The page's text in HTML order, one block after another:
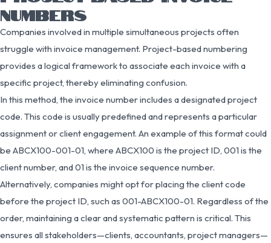
NUMBERS
Companies involved in multiple simultaneous projects often
struggle with invoice management. Project-based numbering
provides a logical framework to associate each invoice with a
specific project, thereby eliminating confusion.
In this method, the invoice number includes a designated project
code. This code is usually predefined and represents a particular
assignment or client engagement. An example of this format could
be ABCX100-001-01, where ABCX100 is the project ID, 001 is the
client number, and 01 is the invoice sequence number.
Alternatively, companies might opt for placing the client code
before the project ID, such as 001-ABCX100-01. Regardless of the
order, maintaining a clear and systematic pattern is critical. This
ensures all stakeholders—clients, accountants, project managers—